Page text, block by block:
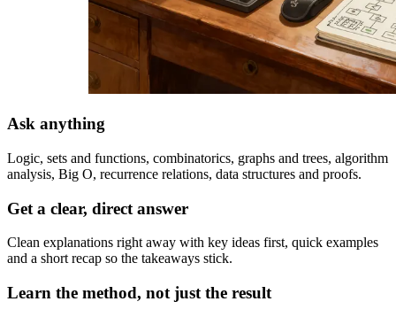
Ask anything
Logic, sets and functions, combinatorics, graphs and trees, algorithm
analysis, Big O, recurrence relations, data structures and proofs.
Get a clear, direct answer
Clean explanations right away with key ideas first, quick examples
and a short recap so the takeaways stick.
Learn the method, not just the result